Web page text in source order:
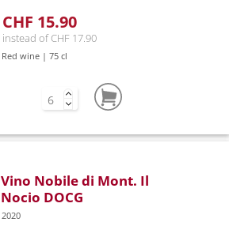
CHF 15.90
instead of CHF 17.90
Red wine | 75 cl
Vino Nobile di Mont. Il
Nocio DOCG
2020